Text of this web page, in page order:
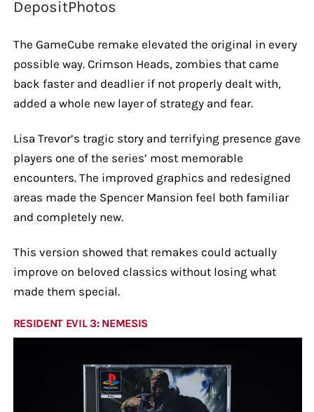
DepositPhotos
The GameCube remake elevated the original in every
possible way. Crimson Heads, zombies that came
back faster and deadlier if not properly dealt with,
added a whole new layer of strategy and fear.
Lisa Trevor’s tragic story and terrifying presence gave
players one of the series’ most memorable
encounters. The improved graphics and redesigned
areas made the Spencer Mansion feel both familiar
and completely new.
This version showed that remakes could actually
improve on beloved classics without losing what
made them special.
RESIDENT EVIL 3: NEMESIS